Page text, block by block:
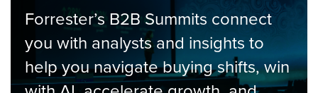
Forrester’s B2B Summits connect
you with analysts and insights to
help you navigate buying shifts, win